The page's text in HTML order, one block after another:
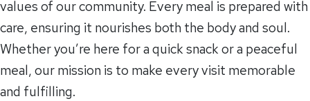
values of our community. Every meal is prepared with
care, ensuring it nourishes both the body and soul.
Whether you’re here for a quick snack or a peaceful
meal, our mission is to make every visit memorable
and fulfilling.